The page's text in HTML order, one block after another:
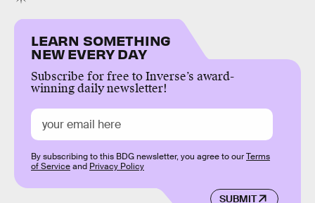
LEARN SOMETHING
NEW EVERY DAY
Subscribe for free to Inverse’s award-
winning daily newsletter!
SUBMIT
By subscribing to this BDG newsletter, you agree to ourTerms
of Serviceand Privacy Policy